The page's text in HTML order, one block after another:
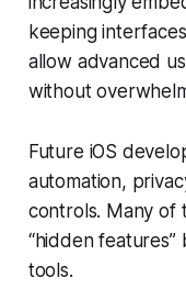
keeping
allow advanced
without
Future iOS
automation,
controls. Many of
“hidden
tools.